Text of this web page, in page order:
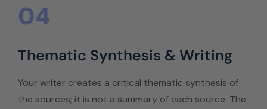
04
Thematic Synthesis & Writing
Your writer creates a critical thematic synthesis of
the sources; it is not a summary of each source. The